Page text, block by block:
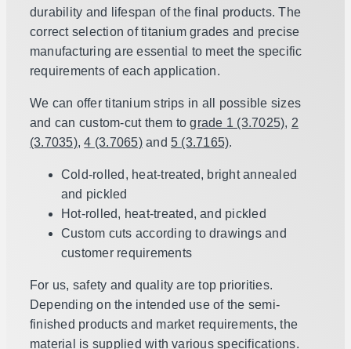
durability and lifespan of the final products. The
correct selection of titanium grades and precise
manufacturing are essential to meet the specific
requirements of each application.
We can offer titanium strips in all possible sizes
and can custom-cut them tograde 1 (3.7025), 2
(3.7035),4 (3.7065)and 5 (3.7165).
Cold-rolled, heat-treated, bright annealed
and pickled
Hot-rolled, heat-treated, and pickled
Custom cuts according to drawings and
customer requirements
For us, safety and quality are top priorities.
Depending on the intended use of the semi-
finished products and market requirements, the
material is supplied with various specifications.